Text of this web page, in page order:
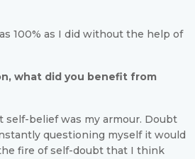
100% as I did without the help of
what did you benefit from
self-belief was my armour. Doubt
questioning myself it would
fire of self-doubt that I think